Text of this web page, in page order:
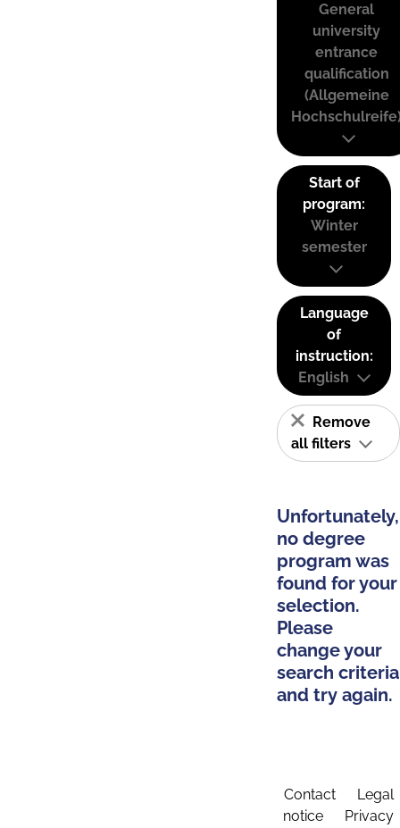
General
university
entrance
qualification
(Allgemeine
Start of
program:
Winter
semester
Language
of
instruction:
English
Remove
all filters
Unfortunately,
no degree
program was
found for your
selection.
Please
change your
search criteria
and try again.
Contact
Legal
notice
Privacy